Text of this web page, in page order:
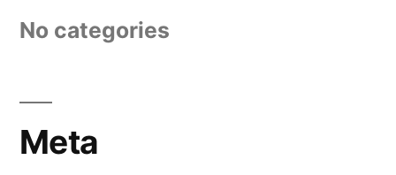
No categories
Meta